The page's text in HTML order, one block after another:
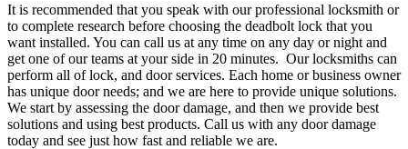
It is recommended that you speak with our professional locksmith or
to complete research before choosing the deadbolt lock that you
want installed. You can call us at any time on any day or night and
get one of our teams at your side in 20 minutes. Our locksmiths can
perform all of lock, and door services. Each home or business owner
has unique door needs; and we are here to provide unique solutions.
We start by assessing the door damage, and then we provide best
solutions and using best products. Call us with any door damage
today and see just how fast and reliable we are.